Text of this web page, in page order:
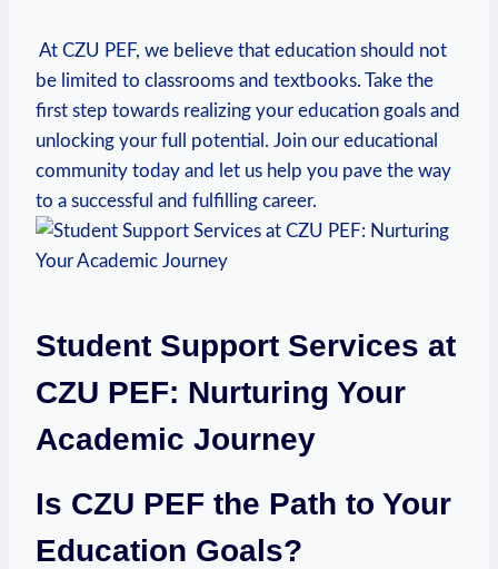
‍ ⁤At CZU PEF, we believe that education should not
be limited to classrooms and textbooks. Take the
first step towards realizing your education⁤ goals and
unlocking your full potential. Join our educational
community today and⁤ let⁢ us help you pave ⁤the way
to a successful and fulfilling career.
Student Support Services at
CZU PEF: Nurturing Your
‌Academic Journey
Is CZU PEF the Path ⁣to Your
Education ‌Goals?